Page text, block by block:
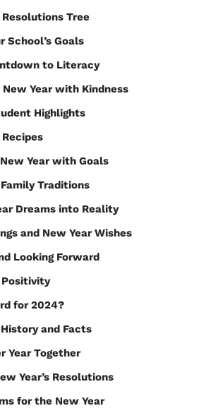
Resolutions Tree
School’s Goals
to Literacy
Year with Kindness
Highlights
Recipes
Year with Goals
Family Traditions
Dreams into Reality
and New Year Wishes
Looking Forward
Positivity
for 2024?
History and Facts
Year Together
Year’s Resolutions
for the New Year